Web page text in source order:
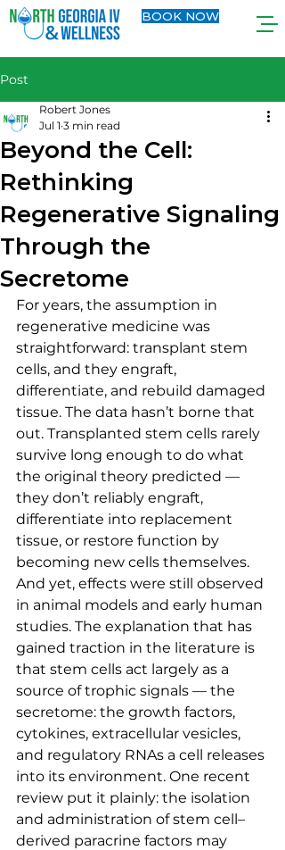
BOOK NOW
Post
Beyond the Cell:
Rethinking
Regenerative Signaling
Through the
Secretome
Robert Jones
Jul 1 3 min read
For years, the assumption in
regenerative medicine was
straightforward: transplant stem
cells, and they engraft,
differentiate, and rebuild damaged
tissue. The data hasn’t borne that
out. Transplanted stem cells rarely
survive long enough to do what
the original theory predicted —
they don’t reliably engraft,
differentiate into replacement
tissue, or restore function by
becoming new cells themselves.
And yet, effects were still observed
in animal models and early human
studies. The explanation that has
gained traction in the literature is
that stem cells act largely as a
source of trophic signals — the
secretome: the growth factors,
cytokines, extracellular vesicles,
and regulatory RNAs a cell releases
into its environment. One recent
review put it plainly: the isolation
and administration of stem cell–
derived paracrine factors may